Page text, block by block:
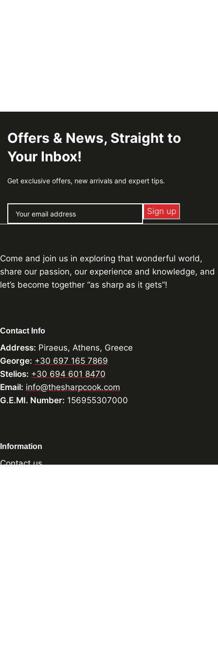
Offers & News, Straight to
Your Inbox!
Get exclusive offers, new arrivals and expert tips.
Come and join us in exploring that wonderful world,
share our passion, our experience and knowledge, and
let’s become together “as sharp as it gets”!
Contact Info
Address: Piraeus, Athens, Greece
George: +30 697 165 7869
Stelios: +30 694 601 8470
Email: info@thesharpcook.com
G.E.MI. Number: 156955307000
Information
Contact us